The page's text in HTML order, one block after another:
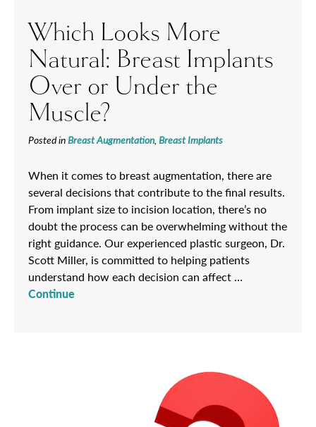
Which Looks More
Natural: Breast Implants
Over or Under the
Muscle?
Posted inBreast Augmentation, Breast Implants
When it comes to breast augmentation, there are
several decisions that contribute to the final results.
From implant size to incision location, there’s no
doubt the process can be overwhelming without the
right guidance. Our experienced plastic surgeon, Dr.
Scott Miller, is committed to helping patients
understand how each decision can affect …
Continue